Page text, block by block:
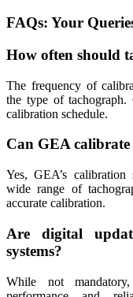
FAQs: Your
How often should
The frequency of
the type of tachograph.
calibration schedule.
Can GEA calibrate
Yes, GEA’s calibration
wide range of
accurate calibration.
Are digital
systems?
While not